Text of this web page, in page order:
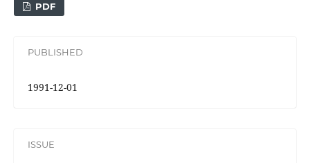
PDF
PUBLISHED
1991-12-01
ISSUE